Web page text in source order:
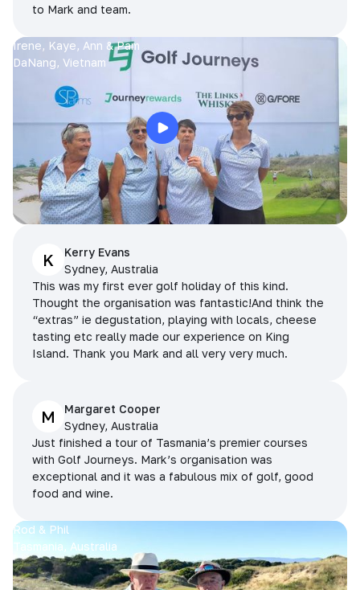
to Mark and team.
Irene, Kaye, Ann & Pam
DaNang, Vietnam
K
Kerry Evans
Sydney, Australia
This was my first ever golf holiday of this kind.
Thought the organisation was fantastic!And think the
“extras” ie degustation, playing with locals, cheese
tasting etc really made our experience on King
Island. Thank you Mark and all very very much.
M
Margaret Cooper
Sydney, Australia
Just finished a tour of Tasmania’s premier courses
with Golf Journeys. Mark’s organisation was
exceptional and it was a fabulous mix of golf, good
food and wine.
Rod & Phil
Tasmania, Australia